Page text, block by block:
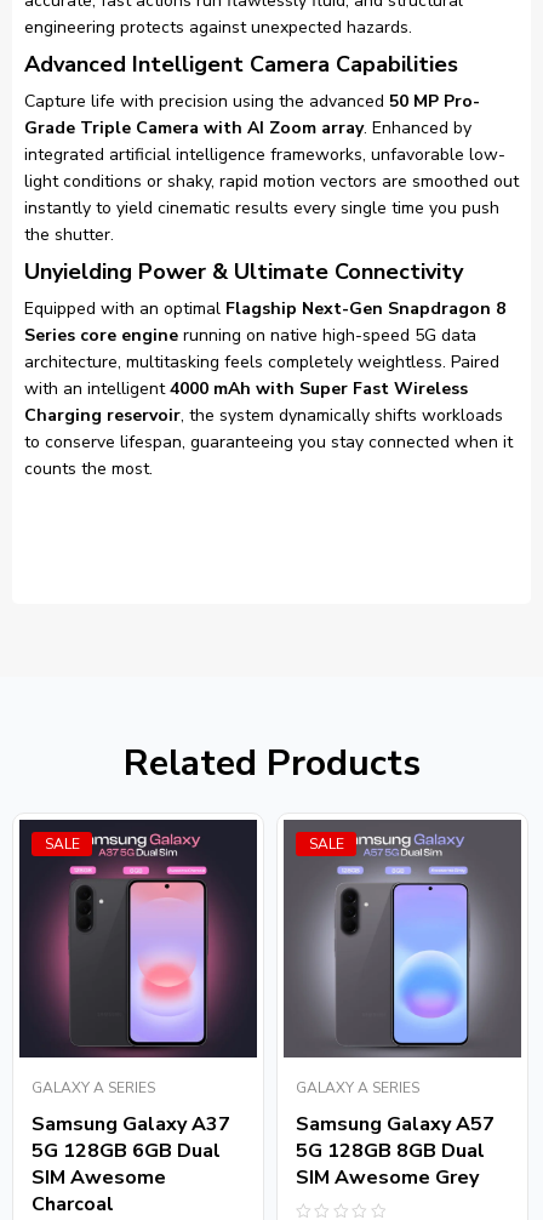
engineering protects against unexpected hazards.
Advanced Intelligent Camera Capabilities
Capture life with precision using the advanced 50 MP Pro-
Grade Triple Camera with AI Zoom array. Enhanced by
integrated artificial intelligence frameworks, unfavorable low-
light conditions or shaky, rapid motion vectors are smoothed out
instantly to yield cinematic results every single time you push
the shutter.
Unyielding Power & Ultimate Connectivity
Equipped with an optimal Flagship Next-Gen Snapdragon 8
Series core engine running on native high-speed 5G data
architecture, multitasking feels completely weightless. Paired
with an intelligent4000 mAh with Super Fast Wireless
Charging reservoir, the system dynamically shifts workloads
to conserve lifespan, guaranteeing you stay connected when it
counts the most.
Related Products
SALE
GALAXY A SERIES
Samsung Galaxy A37
5G 128GB 6GB Dual
SIM Awesome
Charcoal
SALE
GALAXY A SERIES
Samsung Galaxy A57
5G 128GB 8GB Dual
SIM Awesome Grey